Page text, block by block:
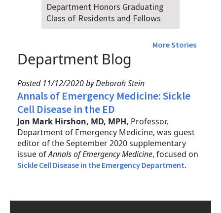
Department Honors Graduating
Class of Residents and Fellows
More Stories
Department Blog
Posted 11/12/2020 by Deborah Stein
Annals of Emergency Medicine: Sickle
Cell Disease in the ED
Jon Mark Hirshon, MD, MPH, Professor,
Department of Emergency Medicine, was guest
editor of the September 2020 supplementary
issue ofAnnals of Emergency Medicine, focused on
Sickle Cell Disease in the Emergency Department.